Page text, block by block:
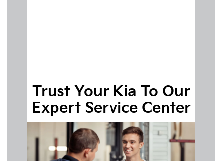
Trust Your Kia To Our
Expert Service Center